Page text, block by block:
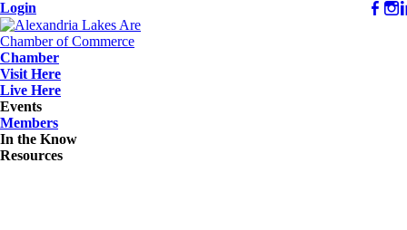
Login
Chamber
Visit Here
Live Here
Events
Members
In the Know
Resources